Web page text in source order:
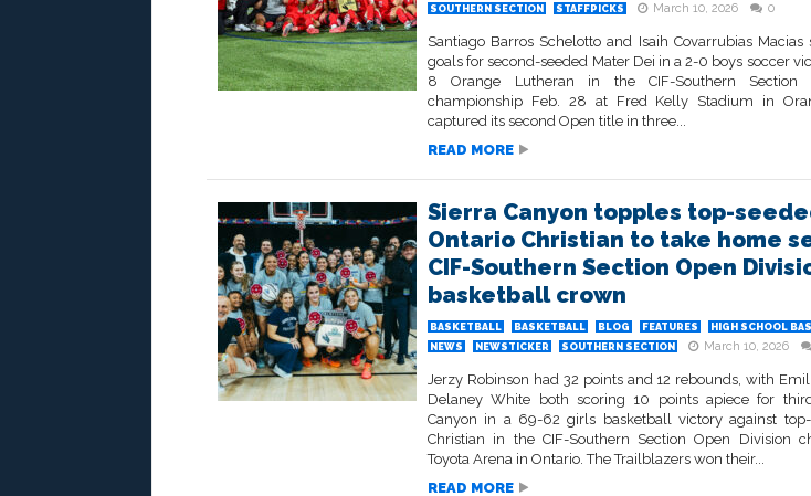
SOUTHERN SECTION
STAFFPICKS March 10, 2026 0
Santiago Barros Schelotto and Isaih Covarrubias
goals for second-seeded Mater Dei in a 2-0 boys soccer
8 Orange Lutheran in the CIF-Southern Section
championship Feb. 28 at Fred Kelly Stadium in
captured its second Open title in three...
READ MORE
Sierra Canyon topples top-
Ontario Christian to take home
CIF-Southern Section Open
basketball crown
BASKETBALL BASKETBALL BLOG FEATURES
HIGH SCHOOL
NEWS
NEWSTICKER SOUTHERN SECTION March 10, 2026
Jerzy Robinson had 32 points and 12 rebounds, with
Delaney White both scoring 10 points apiece for
Canyon in a 69-62 girls basketball victory against top-
Christian in the CIF-Southern Section Open Division
Toyota Arena in Ontario. The Trailblazers won their...
READ MORE